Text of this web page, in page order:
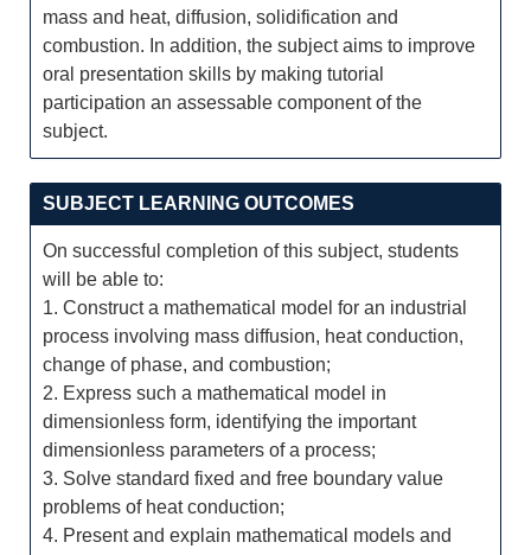
mass and heat, diffusion, solidification and
combustion. In addition, the subject aims to improve
oral presentation skills by making tutorial
participation an assessable component of the
subject.
SUBJECT LEARNING OUTCOMES
On successful completion of this subject, students
will be able to:
1. Construct a mathematical model for an industrial
process involving mass diffusion, heat conduction,
change of phase, and combustion;
2. Express such a mathematical model in
dimensionless form, identifying the important
dimensionless parameters of a process;
3. Solve standard fixed and free boundary value
problems of heat conduction;
4. Present and explain mathematical models and